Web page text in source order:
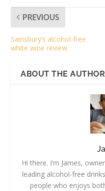
PREVIOUS
Sainsbury’s alcohol-free
white wine review
ABOUT THE AUTHOR
Hi there. I’m James,
leading alcohol-free
people who enjoys